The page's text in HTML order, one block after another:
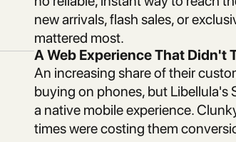
new arrivals, flash sales, or
mattered most.
A Web Experience That Didn't
An increasing share of their
buying on phones, but Libellula's
a native mobile experience.
times were costing them